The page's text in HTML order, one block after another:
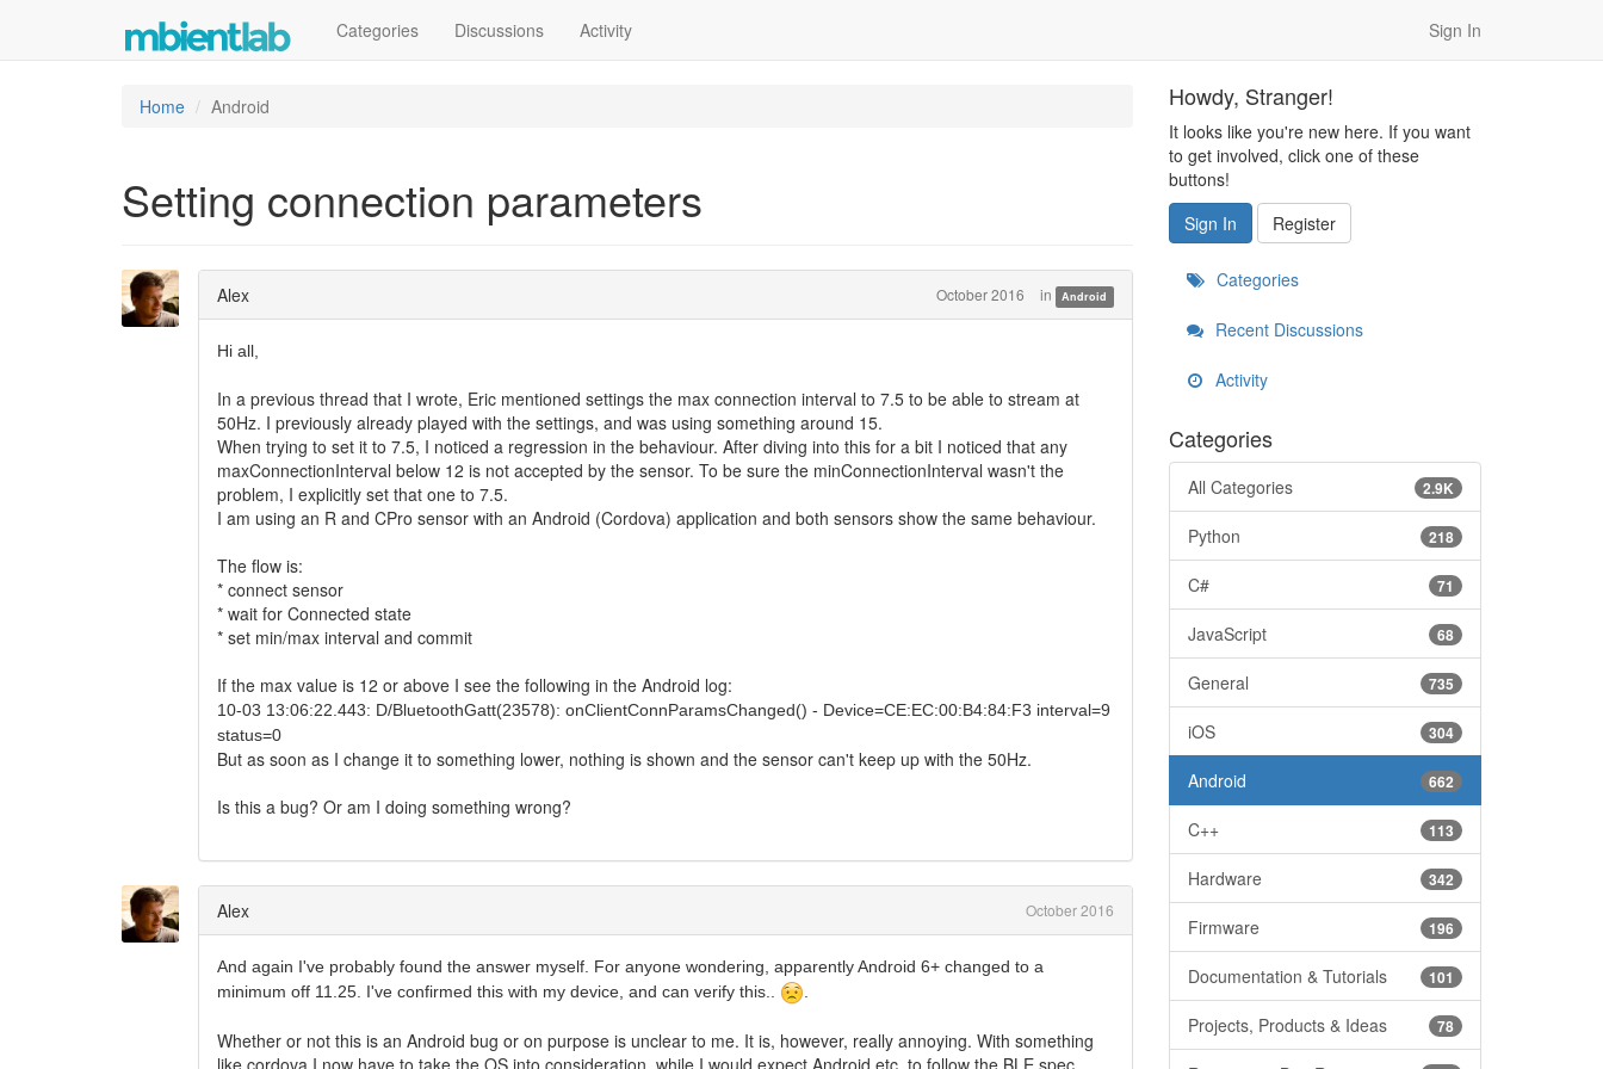
Categories Discussions Activity Sign In
Home Android
Setting connection parameters
Alex October 2016 in Android
Hi all,
In a previous thread that I wrote, Eric mentioned settings the max connection interval to 7.5 to be able to stream at
50Hz. I previously already played with the settings, and was using something around 15.
When trying to set it to 7.5, I noticed a regression in the behaviour. After diving into this for a bit I noticed that any
maxConnectionInterval below 12 is not accepted by the sensor. To be sure the minConnectionInterval wasn't the
problem, I explicitly set that one to 7.5.
I am using an R and CPro sensor with an Android (Cordova) application and both sensors show the same behaviour.
The flow is:
* connect sensor
* wait for Connected state
* set min/max interval and commit
If the max value is 12 or above I see the following in the Android log:
10-03 13:06:22.443: D/BluetoothGatt(23578): onClientConnParamsChanged() - Device=CE:EC:00:B4:84:F3 interval=9
status=0
But as soon as I change it to something lower, nothing is shown and the sensor can't keep up with the 50Hz.
Is this a bug? Or am I doing something wrong?
Alex October 2016
And again I've probably found the answer myself. For anyone wondering, apparently Android 6+ changed to a
minimum off 11.25. I've confirmed this with my device, and can verify this..
Whether or not this is an Android bug or on purpose is unclear to me. It is, however, really annoying. With something
Howdy, Stranger!
It looks like you're new here. If you want
to get involved, click one of these
buttons!
Sign In
Register
Categories
Recent Discussions
Activity
Categories
2.9K
All Categories
218
Python
71
C#
68
JavaScript
735
General
304
iOS
662
Android
113
C++
342
Hardware
196
Firmware
101
Documentation & Tutorials
78
Projects, Products & Ideas